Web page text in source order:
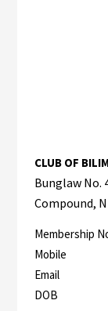
CLUB OF
Bunglaw No.
Compound,
Membership
Mobile
Email
DOB